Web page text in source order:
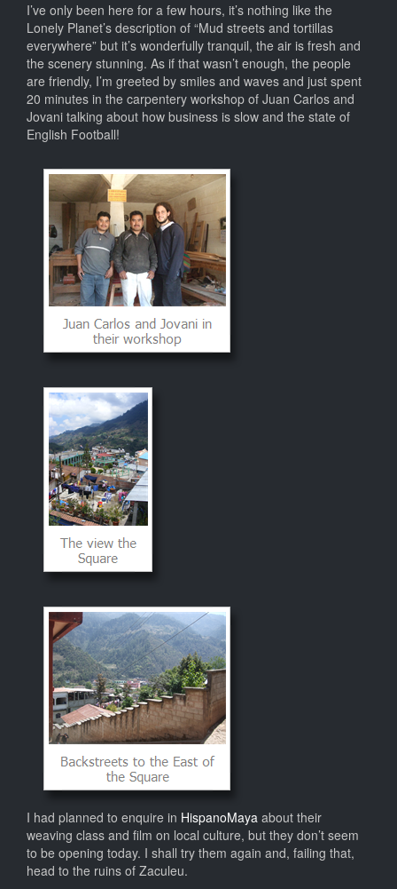
I’ve only been here for a few hours, it’s nothing like the
Lonely Planet’s description of “Mud streets and tortillas
everywhere” but it’s wonderfully tranquil, the air is fresh and
the scenery stunning. As if that wasn’t enough, the people
are friendly, I’m greeted by smiles and waves and just spent
20 minutes in the carpentery workshop of Juan Carlos and
Jovani talking about how business is slow and the state of
English Football!
I had planned to enquire in HispanoMaya about their
weaving class and film on local culture, but they don’t seem
to be opening today. I shall try them again and, failing that,
head to the ruins of Zaculeu.